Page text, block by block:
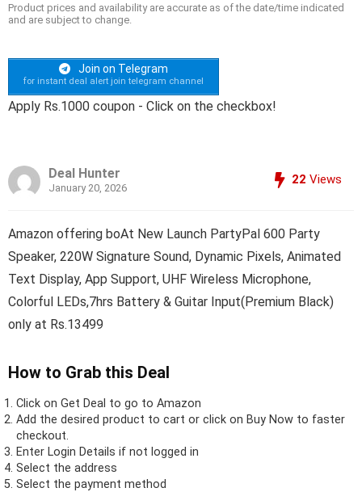
Product prices and availability are accurate as of the date/time indicated
and are subject to change.
Join on Telegram
for instant deal alert join telegram channel
Apply Rs.1000 coupon - Click on the checkbox!
Deal Hunter
January 20, 2026
22 Views
Amazon offering boAt New Launch PartyPal 600 Party
Speaker, 220W Signature Sound, Dynamic Pixels, Animated
Text Display, App Support, UHF Wireless Microphone,
Colorful LEDs,7hrs Battery & Guitar Input(Premium Black)
only at Rs.13499
How to Grab this Deal
Click on Get Deal to go to Amazon
Add the desired product to cart or click on Buy Now to faster
checkout.
Enter Login Details if not logged in
Select the address
Select the payment method